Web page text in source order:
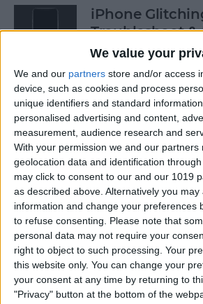
We value your
We and our partners store and/or access
device, such as cookies and process
unique identifiers and standard
personalised advertising and content,
measurement, audience research and
With your permission we and our partners
geolocation data and identification
may click to consent to our and our 1019
as described above. Alternatively you
information and change your preferences
to refuse consenting.
Please note that
personal data may not require your
right to object to such processing. Your
this website only. You can change your
your consent at any time by returning to
"Privacy" button at the bottom of the
iPhone
Troubleshoot &
Issues
BySarah Kingsbury
How to Search
iPhone & iPad
ByConner Carey
How to Find
Video from a
iPhone
ByLeanne Hays